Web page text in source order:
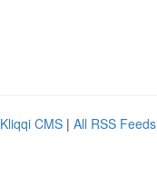
Kliqqi CMS | All RSS Feeds